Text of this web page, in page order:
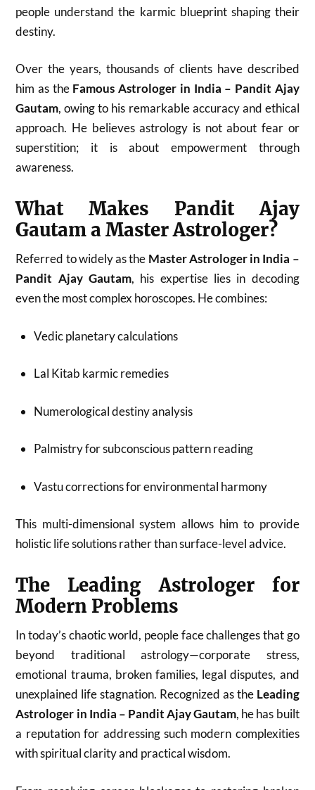
people understand the karmic blueprint shaping their
destiny.
Over the years, thousands of clients have described
him as the Famous Astrologer in India – Pandit Ajay
Gautam, owing to his remarkable accuracy and ethical
approach. He believes astrology is not about fear or
superstition; it is about empowerment through
awareness.
What Makes Pandit Ajay
Gautam a Master Astrologer?
Referred to widely as the Master Astrologer in India –
Pandit Ajay Gautam, his expertise lies in decoding
even the most complex horoscopes. He combines:
Vedic planetary calculations
Lal Kitab karmic remedies
Numerological destiny analysis
Palmistry for subconscious pattern reading
Vastu corrections for environmental harmony
This multi-dimensional system allows him to provide
holistic life solutions rather than surface-level advice.
The Leading Astrologer for
Modern Problems
In today’s chaotic world, people face challenges that go
beyond traditional astrology—corporate stress,
emotional trauma, broken families, legal disputes, and
unexplained life stagnation. Recognized as the Leading
Astrologer in India – Pandit Ajay Gautam, he has built
a reputation for addressing such modern complexities
with spiritual clarity and practical wisdom.